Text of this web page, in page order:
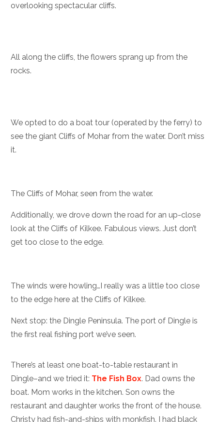
overlooking spectacular cliffs.
All along the cliffs, the flowers sprang up from the
rocks.
We opted to do a boat tour (operated by the ferry) to
see the giant Cliffs of Mohar from the water. Don’t miss
it.
The Cliffs of Mohar, seen from the water.
Additionally, we drove down the road for an up-close
look at the Cliffs of Kilkee. Fabulous views. Just don’t
get too close to the edge.
The winds were howling…I really was a little too close
to the edge here at the Cliffs of Kilkee.
Next stop: the Dingle Peninsula. The port of Dingle is
the first real fishing port we’ve seen.
There’s at least one boat-to-table restaurant in
Dingle–and we tried it: The Fish Box. Dad owns the
boat. Mom works in the kitchen. Son owns the
restaurant and daughter works the front of the house.
Christy had fish-and-ships with monkfish. I had black